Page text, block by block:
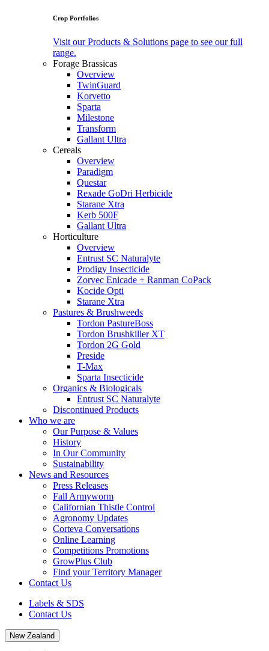
Crop Portfolios
Visit our Products & Solutions page to see our full
range.
Forage Brassicas
Overview
TwinGuard
Korvetto
Sparta
Milestone
Transform
Gallant Ultra
Cereals
Overview
Paradigm
Questar
Rexade GoDri Herbicide
Starane Xtra
Kerb 500F
Gallant Ultra
Horticulture
Overview
Entrust SC Naturalyte
Prodigy Insecticide
Zorvec Enicade + Ranman CoPack
Kocide Opti
Starane Xtra
Pastures & Brushweeds
Tordon PastureBoss
Tordon Brushkiller XT
Tordon 2G Gold
Preside
T-Max
Sparta Insecticide
Organics & Biologicals
Entrust SC Naturalyte
Discontinued Products
Who we are
Our Purpose & Values
History
In Our Community
Sustainability
News and Resources
Press Releases
Fall Armyworm
Californian Thistle Control
Agronomy Updates
Corteva Conversations
Online Learning
Competitions Promotions
GrowPlus Club
Find your Territory Manager
Contact Us
Labels & SDS
Contact Us
New Zealand